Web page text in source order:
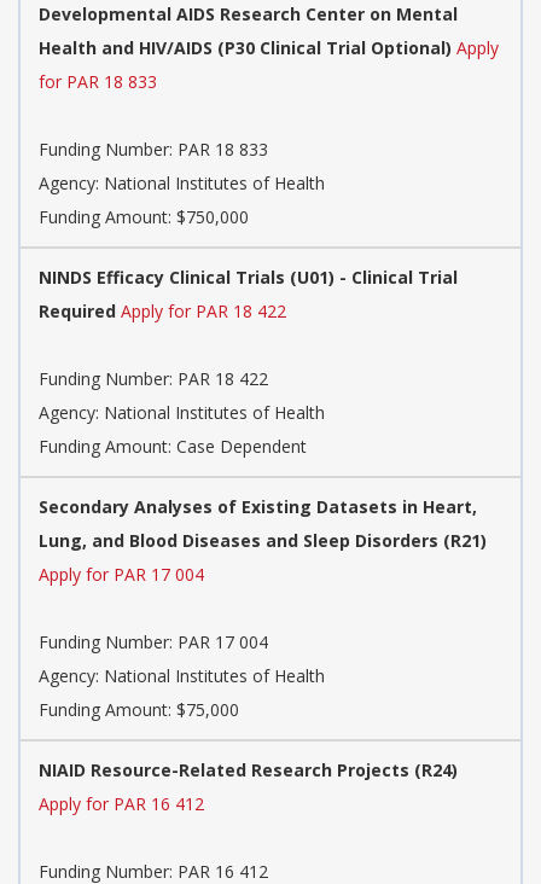
Developmental AIDS Research Center on Mental
Health and HIV/AIDS (P30 Clinical Trial Optional) Apply
for PAR 18 833
Funding Number: PAR 18 833
Agency: National Institutes of Health
Funding Amount: $750,000
NINDS Efficacy Clinical Trials (U01) - Clinical Trial
Required Apply for PAR 18 422
Funding Number: PAR 18 422
Agency: National Institutes of Health
Funding Amount: Case Dependent
Secondary Analyses of Existing Datasets in Heart,
Lung, and Blood Diseases and Sleep Disorders (R21)
Apply for PAR 17 004
Funding Number: PAR 17 004
Agency: National Institutes of Health
Funding Amount: $75,000
NIAID Resource-Related Research Projects (R24)
Apply for PAR 16 412
Funding Number: PAR 16 412